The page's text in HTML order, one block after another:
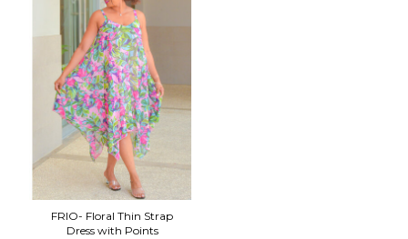
FRIO- Floral Thin Strap
Dress with Points